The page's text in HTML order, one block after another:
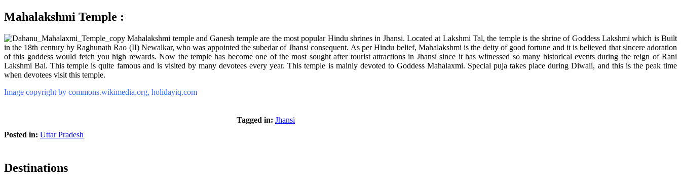
Mahalakshmi Temple :
Mahalakshmi temple and Ganesh temple are the most popular Hindu shrines in Jhansi. Located at Lakshmi Tal, the temple is the shrine of Goddess Lakshmi which is Built
in the 18th century by Raghunath Rao (II) Newalkar, who was appointed the subedar of Jhansi consequent. As per Hindu belief, Mahalakshmi is the deity of good fortune and it is believed that sincere adoration
of this goddess would fetch you high rewards. Now the temple has become one of the most sought after tourist attractions in Jhansi since it has witnessed so many historical events during the reign of Rani
Lakshmi Bai. This temple is quite famous and is visited by many devotees every year. This temple is mainly devoted to Goddess Mahalaxmi. Special puja takes place during Diwali, and this is the peak time
when devotees visit this temple.
Image copyright by commons.wikimedia.org, holidayiq.com
Tagged in: Jhansi
Posted in: Uttar Pradesh
Destinations